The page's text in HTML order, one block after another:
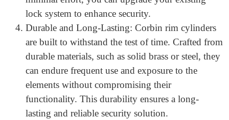
Easy Installation: Installing a Corbin rim cylinder
is a straightforward process. Since they are surface-
mounted, there is no need for complicated door
modifications or additional hardware. With
minimal effort, you can upgrade your existing
lock system to enhance security.
Durable and Long-Lasting: Corbin rim cylinders
are built to withstand the test of time. Crafted from